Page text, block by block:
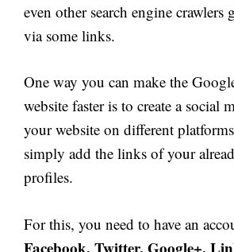
even other search engine crawlers
via some links.
One way you can make the
website faster is to create a social
your website on different
simply add the links of your
profiles.
For this, you need to have an
Facebook, Twitter, Google+,